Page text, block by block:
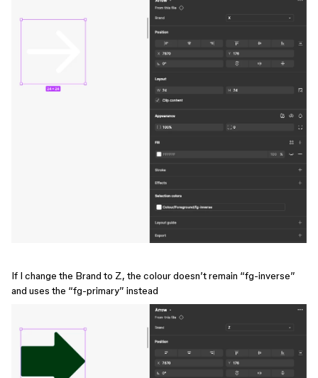
If I change the Brand to Z, the colour doesn’t remain “fg-inverse”
and uses the “fg-primary” instead